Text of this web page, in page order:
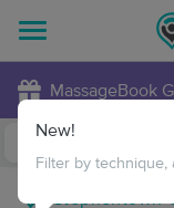
MassageBook
New!
Filter by technique,